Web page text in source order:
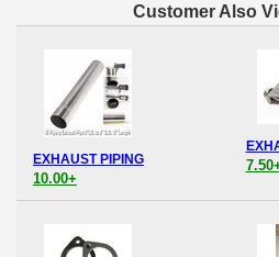
Customer Also
EXHAUST PIPING
10.00+